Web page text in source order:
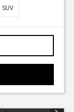
SUV